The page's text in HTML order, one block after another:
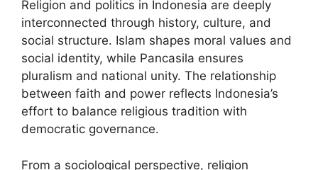
Religion and politics in Indonesia are deeply
interconnected through history, culture, and
social structure. Islam shapes moral values and
social identity, while Pancasila ensures
pluralism and national unity. The relationship
between faith and power reflects Indonesia’s
effort to balance religious tradition with
democratic governance.
From a sociological perspective, religion